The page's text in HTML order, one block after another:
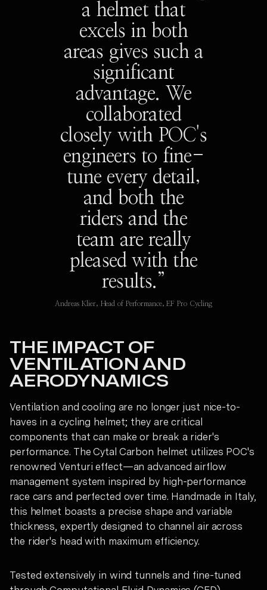
a helmet that
excels in both
areas gives such a
significant
advantage. We
collaborated
closely with POC's
engineers to fine-
tune every detail,
and both the
riders and the
team are really
pleased with the
results.”
Andreas Klier, Head of Performance, EF Pro Cycling
THE IMPACT OF
VENTILATION AND
AERODYNAMICS
Ventilation and cooling are no longer just nice-to-
haves in a cycling helmet; they are critical
components that can make or break a rider's
performance. The Cytal Carbon helmet utilizes POC's
renowned Venturi effect—an advanced airflow
management system inspired by high-performance
race cars and perfected over time. Handmade in Italy,
this helmet boasts a precise shape and variable
thickness, expertly designed to channel air across
the rider's head with maximum efficiency.
Tested extensively in wind tunnels and fine-tuned